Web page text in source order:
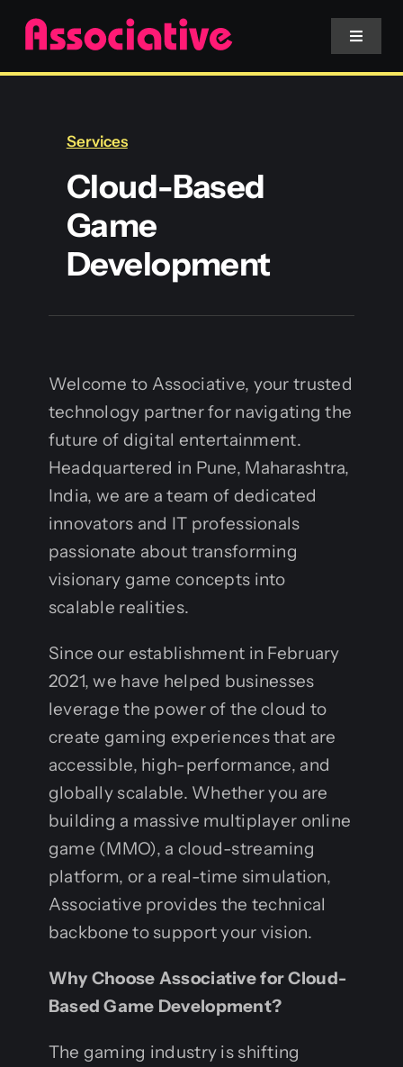
Skip
content
Toggle
Services
Blockchain
Services
Cloud-Based
Game
Development
Welcome to Associative, your trusted
technology partner for navigating the
future of digital entertainment.
Headquartered in Pune, Maharashtra,
India, we are a team of dedicated
innovators and IT professionals
passionate about transforming
visionary game concepts into
scalable realities.
Since our establishment in February
2021, we have helped businesses
leverage the power of the cloud to
create gaming experiences that are
accessible, high-performance, and
globally scalable. Whether you are
building a massive multiplayer online
game (MMO), a cloud-streaming
platform, or a real-time simulation,
Associative provides the technical
backbone to support your vision.
Why Choose Associative for Cloud-
Based Game Development?
The gaming industry is shifting